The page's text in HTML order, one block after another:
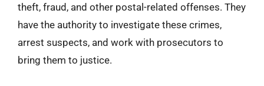
theft, fraud, and other postal-related offenses. They
have the authority to investigate these crimes,
arrest suspects, and work with prosecutors to
bring them to justice.